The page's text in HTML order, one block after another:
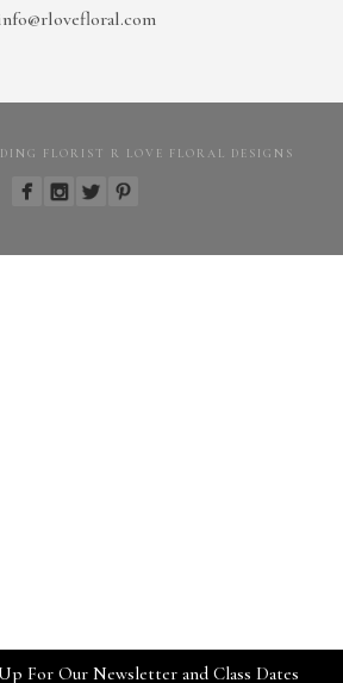
FLORIST R LOVE FLORAL DESIGNS
For Our Newsletter and Class Dates